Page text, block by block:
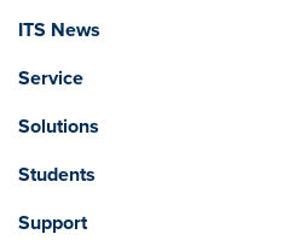
ITS News
Service
Solutions
Students
Support